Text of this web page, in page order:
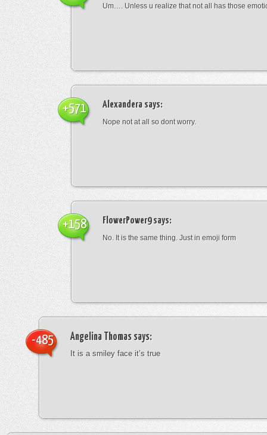
Um…. Unless u realize that not all has those
Alexandera says:
Nope not at all so dont worry.
+571
FlowerPower9says:
No. It is the same thing. Just in emoji form
+158
Angelina Thomas says:
It is a smiley face it’s true
-485